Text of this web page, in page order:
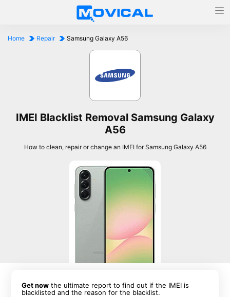
Home Repair Samsung Galaxy A56
IMEI Blacklist Removal Samsung Galaxy
A56
How to clean, repair or change an IMEI for Samsung Galaxy A56
Get now the ultimate report to find out if the IMEI is
blacklisted and the reason for the blacklist.